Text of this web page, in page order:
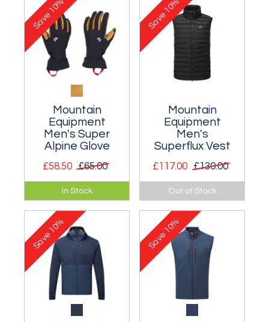
mountaineers.
Mountain
Equipment
Men's Super
Alpine Glove
£58.50 £65.00
Close fitting and
dexterous softshell
glove for ice-
climbing and
alpinism.
In Stock
Save
10%
Mountain
Equipment
Men's
Superflux Vest
£117.00 £130.00
An excellent
layering waistcoat
that combines
warmth and
breathability.
Out of Stock
Save
10%
Save
10%
Save
10%